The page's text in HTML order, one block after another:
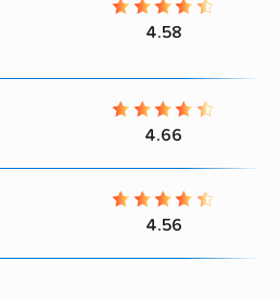
4.58
4.66
4.56